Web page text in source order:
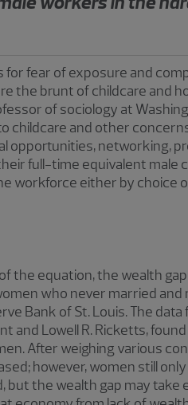
fear of exposure and
the brunt of childcare and
of sociology at
childcare and other
opportunities, networking,
full-time equivalent male
workforce either by choice
the equation, the wealth
who never married
Bank of St. Louis. The data
and Lowell R. Ricketts,
After weighing various
however, women still
but the wealth gap may take